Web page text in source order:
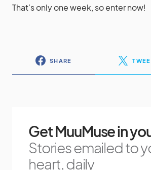
That’s only one week, so enter now!
SHARE
Get MuuMuse in
Stories emailed to
heart, daily